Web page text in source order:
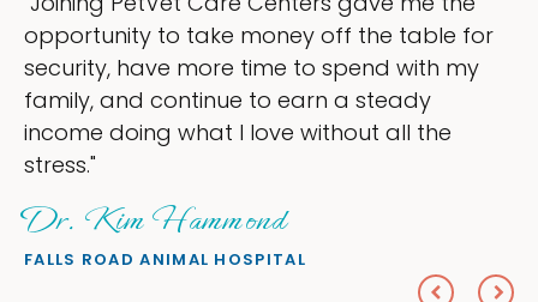
to take money off the table for
have more time to spend with my
and continue to earn a steady
doing what I love without all the
Kim Hammond
ROAD ANIMAL HOSPITAL